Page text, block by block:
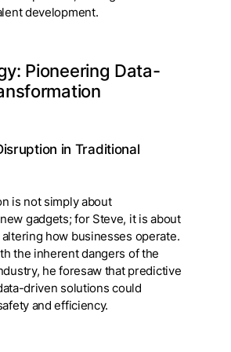
development.
Pioneering Data-
in Traditional
is not simply about
gadgets; for Steve, it is about
how businesses operate.
the inherent dangers of the
he foresaw that predictive
driven solutions could
and efficiency.